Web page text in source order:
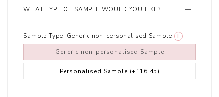
WHAT TYPE OF SAMPLE WOULD YOU LIKE?
Sample Type: Generic non-personalised Sample i
Generic non-personalised Sample
Personalised Sample (+£16.45)